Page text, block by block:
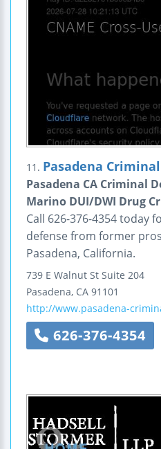
11. Pasadena
Pasadena CA Criminal
Marino DUI/DWI Drug
Call 626-376-4354 today
defense from former
Pasadena, California.
739 E Walnut St Suite 204
Pasadena, CA 91101
http://www.pasadena-
626-376-4354